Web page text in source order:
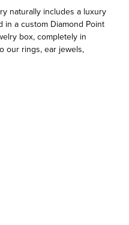
naturally includes a luxury
in a custom Diamond Point
box, completely in
our rings, ear jewels,